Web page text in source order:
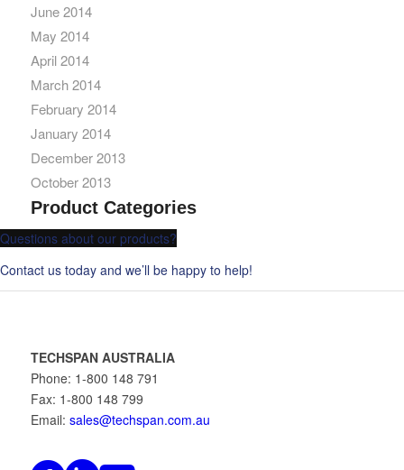
June 2014
May 2014
April 2014
March 2014
February 2014
January 2014
December 2013
October 2013
Product Categories
Questions about our products?
Contact us today and we’ll be happy to help!
TECHSPAN AUSTRALIA
Phone: 1-800 148 791
Fax: 1-800 148 799
Email: sales@techspan.com.au